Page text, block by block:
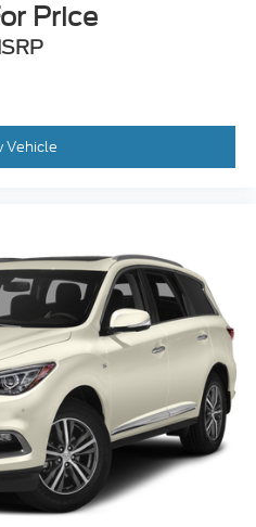
wheel, Traction control,
indicator mirrors, and
New Cars Under
Price
Vehicle